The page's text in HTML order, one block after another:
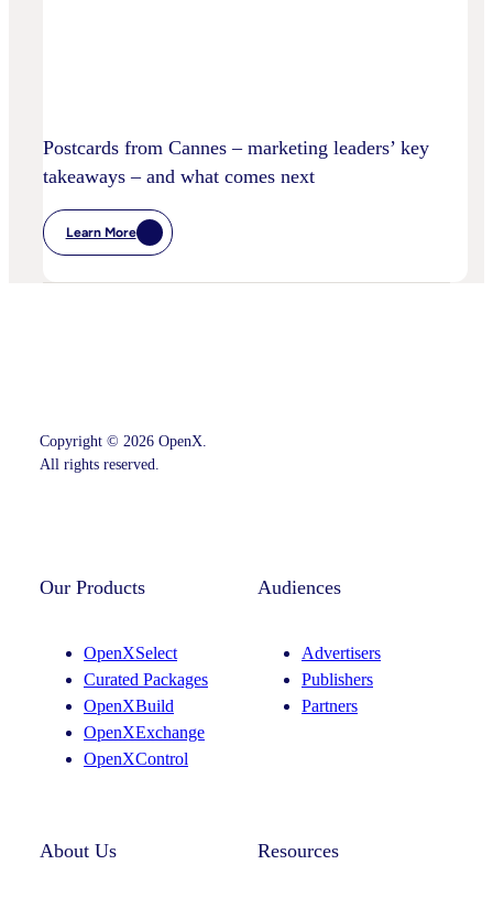
Postcards from Cannes – marketing leaders’ key
takeaways – and what comes next
Learn More
:
Postcards
Cannes
Comes
Copyright © 2026 OpenX.
All rights reserved.
Our Products
OpenXSelect
Curated Packages
OpenXBuild
OpenXExchange
OpenXControl
Audiences
Advertisers
Publishers
Partners
About Us Resources